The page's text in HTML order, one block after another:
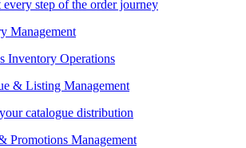
every step of the order journey
Management
Inventory Operations
& Listing Management
catalogue distribution
Promotions Management